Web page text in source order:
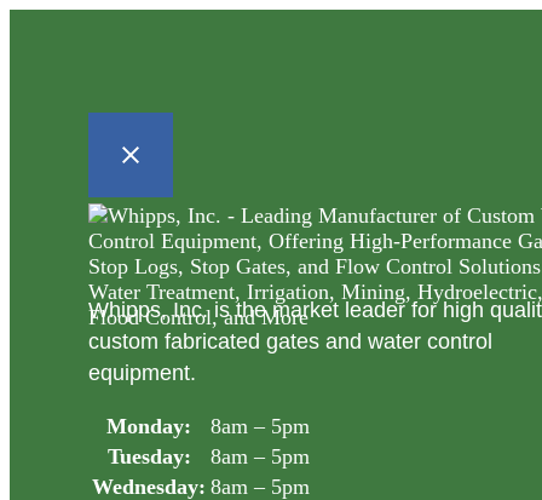
Whipps, Inc. is the market leader for high
custom fabricated gates and water control
equipment.
Monday:
8am – 5pm
Tuesday:
8am – 5pm
Wednesday: 8am – 5pm